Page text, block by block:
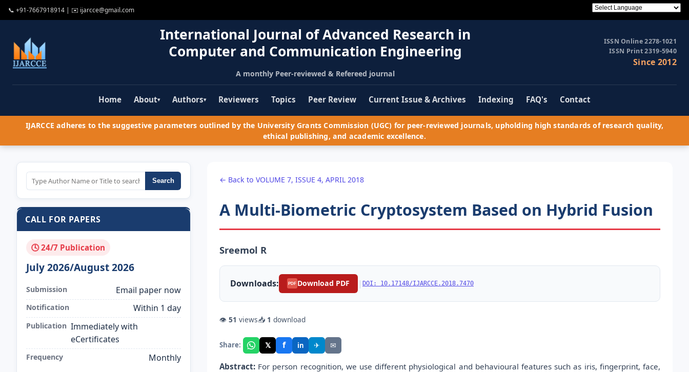
📞 +91-7667918914 | ✉️ ijarcce@gmail.com
International Journal of Advanced Research in
Computer and Communication Engineering
A monthly Peer-reviewed & Refereed journal
ISSN Online 2278-1021
ISSN Print 2319-5940
Since 2012
Home About▾ Authors▾ Reviewers Topics Peer Review Current Issue & Archives Indexing FAQ's Contact
IJARCCE adheres to the suggestive parameters outlined by the University Grants Commission (UGC) for peer-reviewed journals, upholding high standards of research quality,
ethical publishing, and academic excellence.
Search
CALL FOR PAPERS
🕓 24/7 Publication
July 2026/August 2026
Submission Email paper now
Notification Within 1 day
Publication Immediately with
eCertificates
Frequency Monthly
← Back to VOLUME 7, ISSUE 4, APRIL 2018
A Multi-Biometric Cryptosystem Based on Hybrid Fusion
Sreemol R
Downloads: PDF Download PDF | DOI: 10.17148/IJARCCE.2018.7470
👁 51 views📥 1 download
Share: 𝕏 f in ✈ ✉
Abstract: For person recognition, we use different physiological and behavioural features such as iris, fingerprint, face,